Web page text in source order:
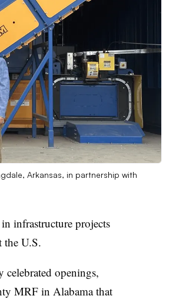
Arkansas, in partnership with
infrastructure projects
U.S.
celebrated openings,
MRF in Alabama that